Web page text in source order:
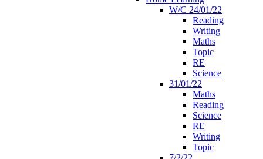
W/C 24/01/22
Reading
Writing
Maths
Topic
RE
Science
31/01/22
Maths
Reading
Science
RE
Writing
Topic